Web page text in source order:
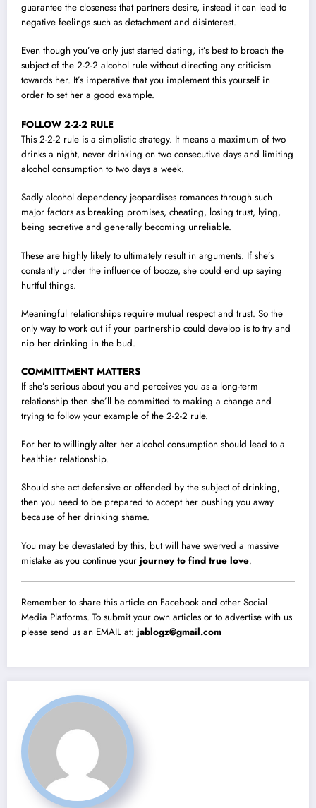
guarantee the closeness that partners desire, instead it can lead to
negative feelings such as detachment and disinterest.
Even though you’ve only just started dating, it’s best to broach the
subject of the 2-2-2 alcohol rule without directing any criticism
towards her. It’s imperative that you implement this yourself in
order to set her a good example.
FOLLOW 2-2-2 RULE
This 2-2-2 rule is a simplistic strategy. It means a maximum of two
drinks a night, never drinking on two consecutive days and limiting
alcohol consumption to two days a week.
Sadly alcohol dependency jeopardises romances through such
major factors as breaking promises, cheating, losing trust, lying,
being secretive and generally becoming unreliable.
These are highly likely to ultimately result in arguments. If she’s
constantly under the influence of booze, she could end up saying
hurtful things.
Meaningful relationships require mutual respect and trust. So the
only way to work out if your partnership could develop is to try and
nip her drinking in the bud.
COMMITTMENT MATTERS
If she’s serious about you and perceives you as a long-term
relationship then she’ll be committed to making a change and
trying to follow your example of the 2-2-2 rule.
For her to willingly alter her alcohol consumption should lead to a
healthier relationship.
Should she act defensive or offended by the subject of drinking,
then you need to be prepared to accept her pushing you away
because of her drinking shame.
You may be devastated by this, but will have swerved a massive
mistake as you continue your journey to find true love.
Remember to share this article on Facebook and other Social
Media Platforms. To submit your own articles or to advertise with us
please send us an EMAIL at: jablogz@gmail.com